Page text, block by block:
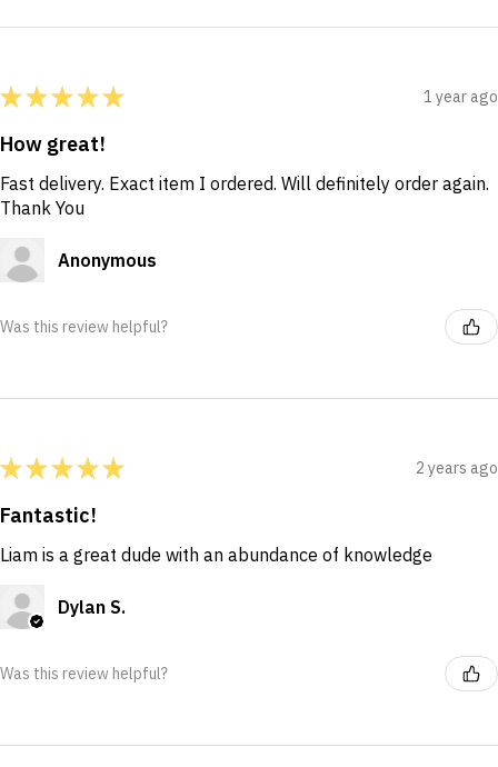
★★★★★ 1 year ago
How great!
Fast delivery. Exact item I ordered. Will definitely order again.
Thank You
Anonymous
Was this review helpful?
★★★★★ 2 years ago
Fantastic!
Liam is a great dude with an abundance of knowledge
Dylan S.
Was this review helpful?